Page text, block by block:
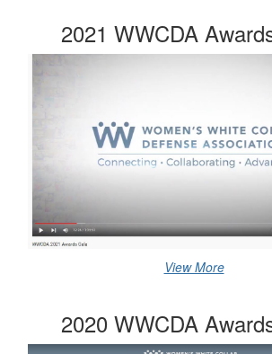
2021 WWCDA
View More
2020 WWCDA